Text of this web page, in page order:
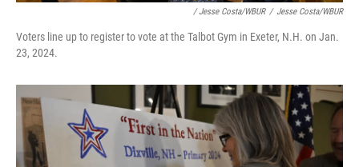
/ Jesse Costa/WBUR / Jesse Costa/WBUR
Voters line up to register to vote at the Talbot Gym in Exeter, N.H. on Jan.
23, 2024.